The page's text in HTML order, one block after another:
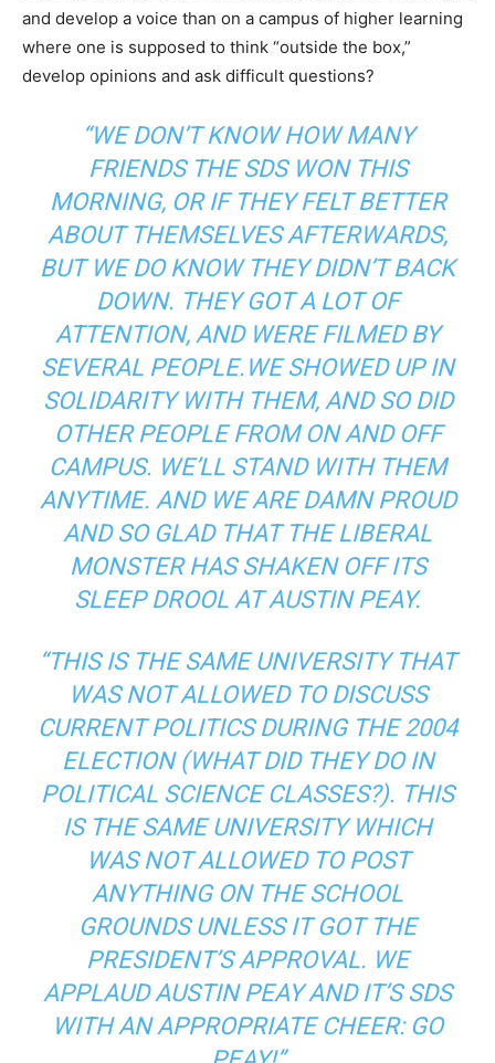
and develop a voice than on a campus of higher learning
where one is supposed to think “outside the box,”
develop opinions and ask difficult questions?
“WE DON’T KNOW HOW MANY
FRIENDS THE SDS WON THIS
MORNING, OR IF THEY FELT BETTER
ABOUT THEMSELVES AFTERWARDS,
BUT WE DO KNOW THEY DIDN’T BACK
DOWN. THEY GOT A LOT OF
ATTENTION, AND WERE FILMED BY
SEVERAL PEOPLE.WE SHOWED UP IN
SOLIDARITY WITH THEM, AND SO DID
OTHER PEOPLE FROM ON AND OFF
CAMPUS. WE’LL STAND WITH THEM
ANYTIME. AND WE ARE DAMN PROUD
AND SO GLAD THAT THE LIBERAL
MONSTER HAS SHAKEN OFF ITS
SLEEP DROOL AT AUSTIN PEAY.
“THIS IS THE SAME UNIVERSITY THAT
WAS NOT ALLOWED TO DISCUSS
CURRENT POLITICS DURING THE 2004
ELECTION (WHAT DID THEY DO IN
POLITICAL SCIENCE CLASSES?). THIS
IS THE SAME UNIVERSITY WHICH
WAS NOT ALLOWED TO POST
ANYTHING ON THE SCHOOL
GROUNDS UNLESS IT GOT THE
PRESIDENT’S APPROVAL. WE
APPLAUD AUSTIN PEAY AND IT’S SDS
WITH AN APPROPRIATE CHEER: GO